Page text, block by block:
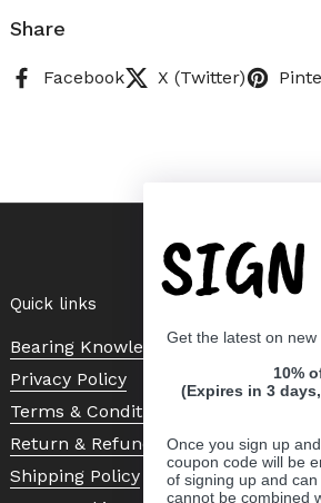
Share
Facebook X (Twitter)
Quick links
Bearing Knowledge Center
Privacy Policy
Terms & Conditions
Return & Refund Policy
Shipping Policy
Get the latest on
10%
(Expires in 3 days,
Once you sign up
coupon code will be
of signing up and
cannot be combined